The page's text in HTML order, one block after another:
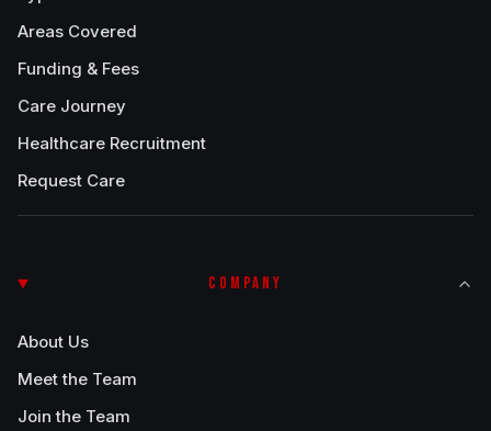
Areas Covered
Funding & Fees
Care Journey
Healthcare Recruitment
Request Care
COMPANY
About Us
Meet the Team
Join the Team